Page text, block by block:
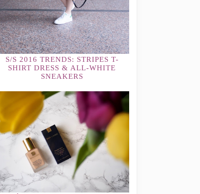
S/S 2016 TRENDS: STRIPES T-
SHIRT DRESS & ALL-WHITE
SNEAKERS